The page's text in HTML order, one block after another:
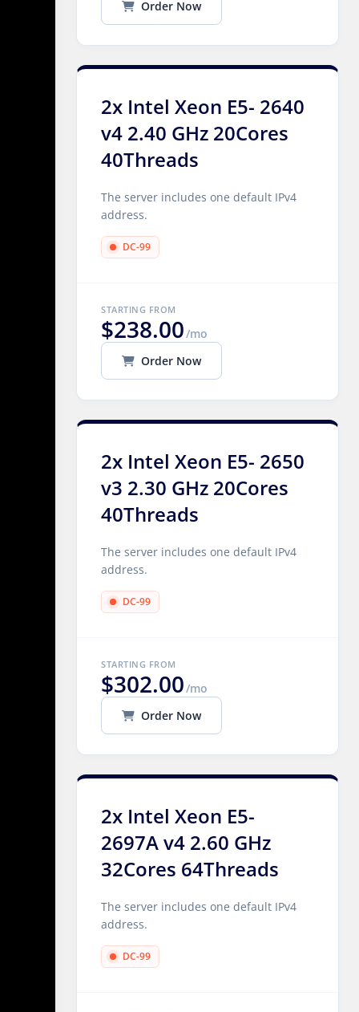
Order Now
2x Intel Xeon E5- 2640
v4 2.40 GHz 20Cores
40Threads
The server includes one default IPv4
address.
DC-99
STARTING FROM
$238.00/mo
Order Now
2x Intel Xeon E5- 2650
v3 2.30 GHz 20Cores
40Threads
The server includes one default IPv4
address.
DC-99
STARTING FROM
$302.00/mo
Order Now
2x Intel Xeon E5-
2697A v4 2.60 GHz
32Cores 64Threads
The server includes one default IPv4
address.
DC-99